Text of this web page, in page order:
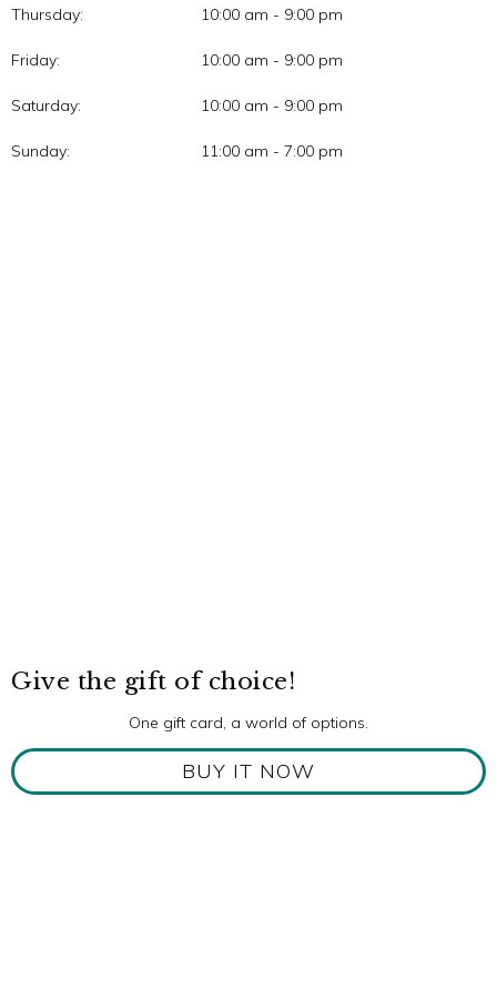
Thursday: 10:00 am - 9:00 pm
Friday: 10:00 am - 9:00 pm
Saturday: 10:00 am - 9:00 pm
Sunday: 11:00 am - 7:00 pm
Give the gift of choice!
One gift card, a world of options.
BUY IT NOW